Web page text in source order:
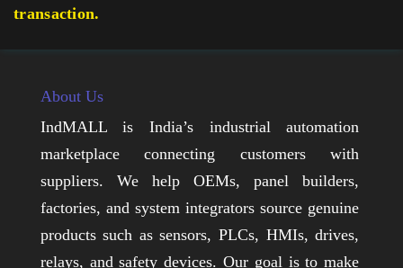
transaction.
About Us
IndMALL is India’s industrial automation
marketplace connecting customers with
suppliers. We help OEMs, panel builders,
factories, and system integrators source genuine
products such as sensors, PLCs, HMIs, drives,
relays, and safety devices. Our goal is to make